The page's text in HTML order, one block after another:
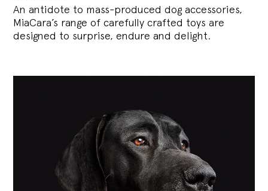
An antidote to mass-produced dog accessories,
MiaCara’s range of carefully crafted toys are
designed to surprise, endure and delight.